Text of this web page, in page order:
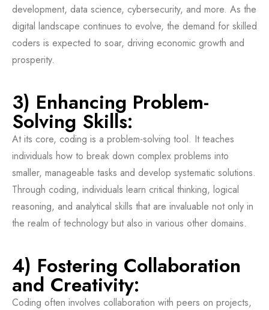
development, data science, cybersecurity, and more. As the
digital landscape continues to evolve, the demand for skilled
coders is expected to soar, driving economic growth and
prosperity.
3) Enhancing Problem-
Solving Skills:
At its core, coding is a problem-solving tool. It teaches
individuals how to break down complex problems into
smaller, manageable tasks and develop systematic solutions.
Through coding, individuals learn critical thinking, logical
reasoning, and analytical skills that are invaluable not only in
the realm of technology but also in various other domains.
4) Fostering Collaboration
and Creativity:
Coding often involves collaboration with peers on projects,